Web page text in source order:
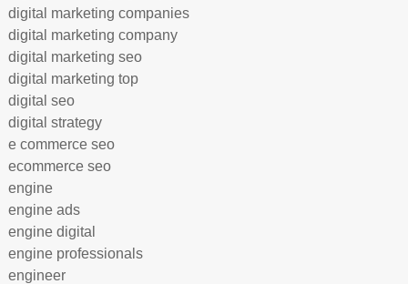
digital marketing companies
digital marketing company
digital marketing seo
digital marketing top
digital seo
digital strategy
e commerce seo
ecommerce seo
engine
engine ads
engine digital
engine professionals
engineer